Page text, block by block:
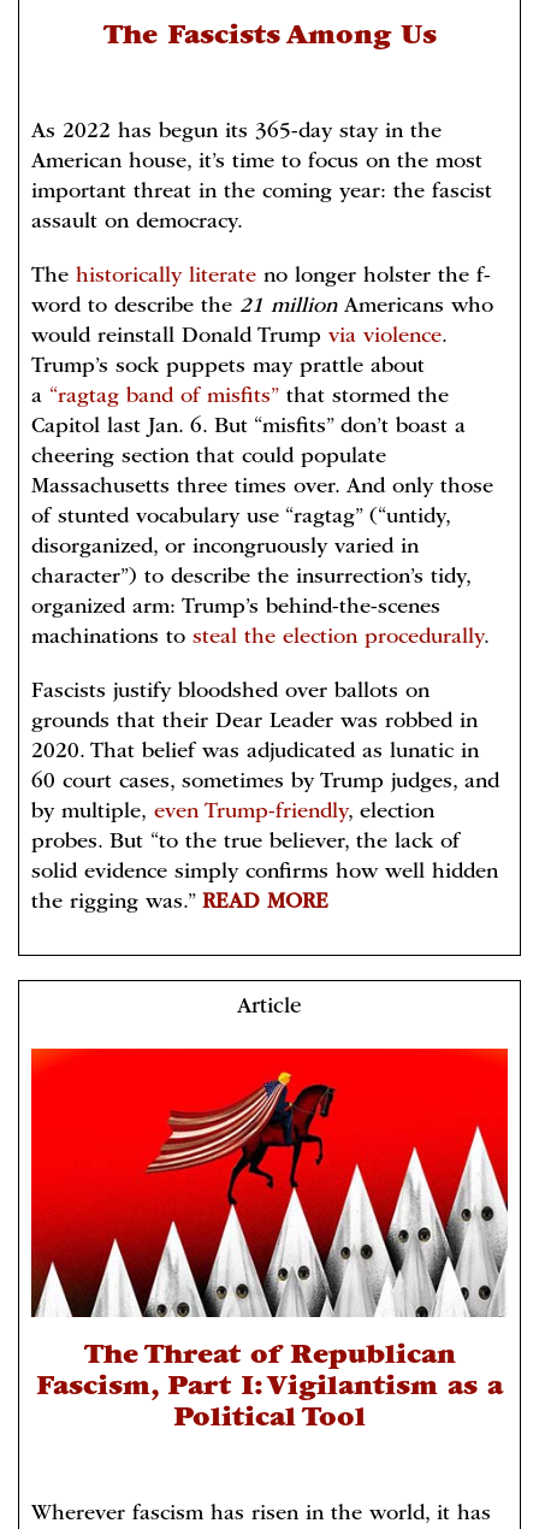
The Fascists Among Us
As 2022 has begun its 365-day stay in the
American house, it’s time to focus on the most
important threat in the coming year: the fascist
assault on democracy.
The historically literate no longer holster the f-
word to describe the 21 million Americans who
would reinstall Donald Trump via violence.
Trump’s sock puppets may prattle about
a “ragtag band of misfits” that stormed the
Capitol last Jan. 6. But “misfits” don’t boast a
cheering section that could populate
Massachusetts three times over. And only those
of stunted vocabulary use “ragtag” (“untidy,
disorganized, or incongruously varied in
character”) to describe the insurrection’s tidy,
organized arm: Trump’s behind-the-scenes
machinations to steal the election procedurally.
Fascists justify bloodshed over ballots on
grounds that their Dear Leader was robbed in
2020. That belief was adjudicated as lunatic in
60 court cases, sometimes by Trump judges, and
by multiple, even Trump-friendly, election
probes. But “to the true believer, the lack of
solid evidence simply confirms how well hidden
the rigging was.” READ MORE
Article
The Threat of Republican
Fascism, Part I: Vigilantism as a
Political Tool
Wherever fascism has risen in the world, it has